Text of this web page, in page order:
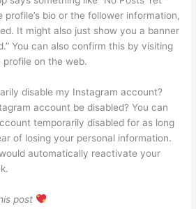
profile’s bio or the follower information,
It might also just show you a banner
You can also confirm this by visiting
profile on the web.
disable my Instagram account?
account be disabled? You can
temporarily disabled for as long
of losing your personal information.
automatically reactivate your
post